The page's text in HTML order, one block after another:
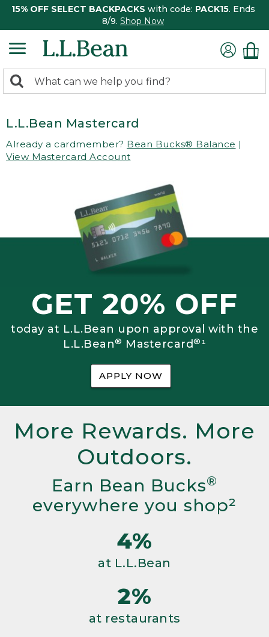
15% OFF SELECT BACKPACKS with code: PACK15. Ends
8/9. Shop Now
search
Search:
L.L.Bean Mastercard
Already a cardmember? Bean Bucks® Balance |
View Mastercard Account
GET 20% OFF
today at L.L.Bean upon approval with the
L.L.Bean® Mastercard®¹
APPLY NOW
More Rewards. More
Outdoors.
Earn Bean Bucks®
everywhere you shop²
4%
at L.L.Bean
2%
at restaurants